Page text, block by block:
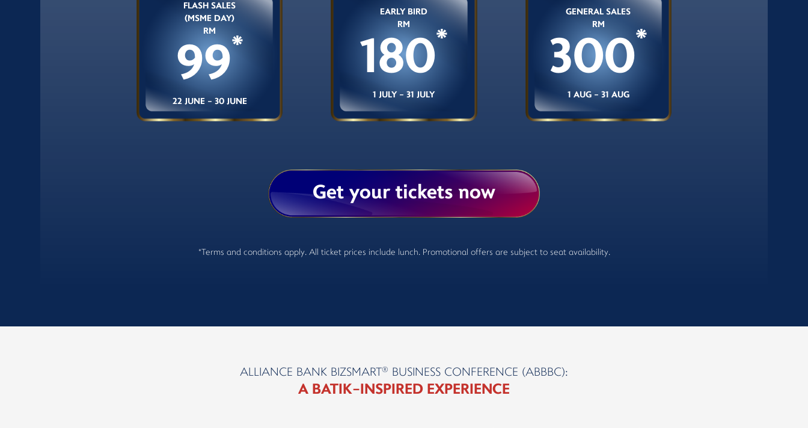
FLASH SALES
(MSME DAY)
RM
99*
22 JUNE - 30 JUNE
EARLY BIRD
RM
180*
1 JULY - 31 JULY
GENERAL SALES
RM
300*
1 AUG - 31 AUG
Get your tickets now
*Terms and conditions apply. All ticket prices include lunch. Promotional offers are subject to seat availability.
ALLIANCE BANK BIZSMART® BUSINESS CONFERENCE (ABBBC):
A BATIK-INSPIRED EXPERIENCE